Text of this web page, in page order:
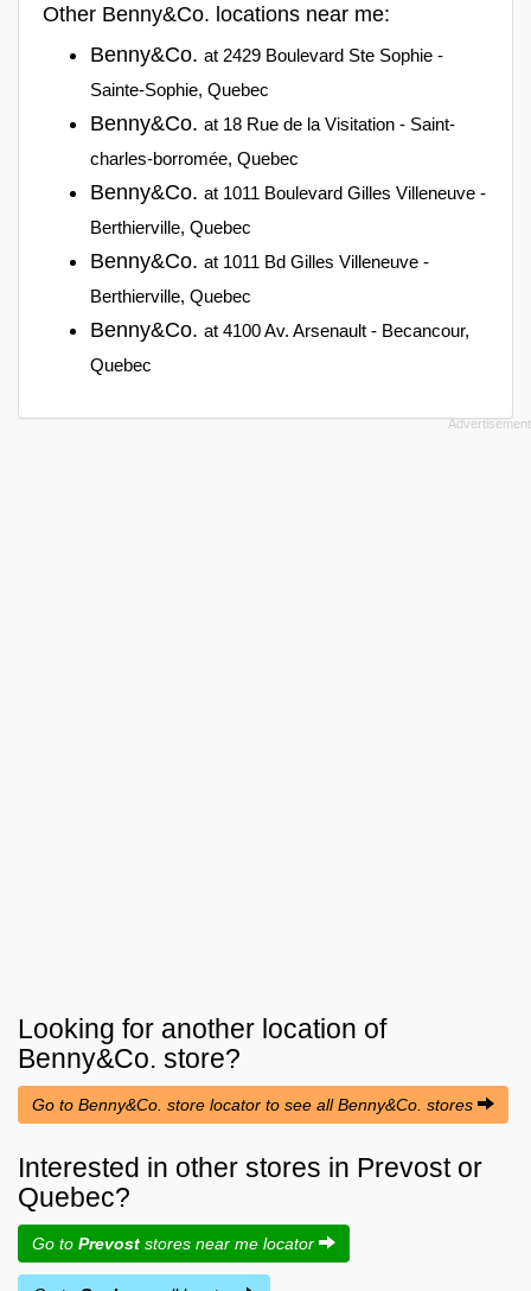
Other Benny&Co. locations near me:
Benny&Co. at 2429 Boulevard Ste Sophie -
Sainte-Sophie, Quebec
Benny&Co. at 18 Rue de la Visitation - Saint-
charles-borromée, Quebec
Benny&Co. at 1011 Boulevard Gilles Villeneuve -
Berthierville, Quebec
Benny&Co. at 1011 Bd Gilles Villeneuve -
Berthierville, Quebec
Benny&Co. at 4100 Av. Arsenault - Becancour,
Quebec
Looking for another location of
Benny&Co. store?
Go to Benny&Co. store locator to see all Benny&Co. stores
Interested in other stores in Prevost or
Quebec?
Go to Prevost stores near me locator